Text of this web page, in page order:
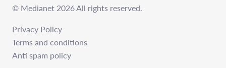
© Medianet 2026 All rights reserved.
Privacy Policy
Terms and conditions
Anti spam policy